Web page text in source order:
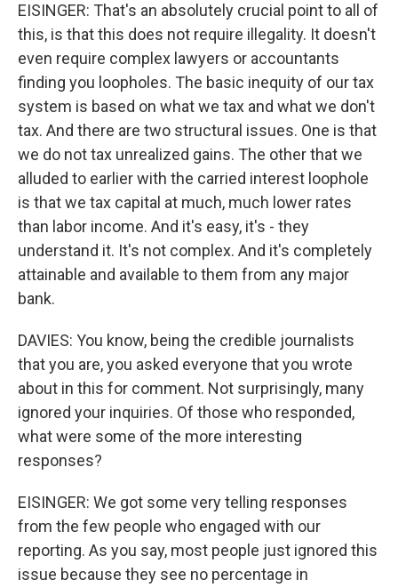
EISINGER: That's an absolutely crucial point to all of
this, is that this does not require illegality. It doesn't
even require complex lawyers or accountants
finding you loopholes. The basic inequity of our tax
system is based on what we tax and what we don't
tax. And there are two structural issues. One is that
we do not tax unrealized gains. The other that we
alluded to earlier with the carried interest loophole
is that we tax capital at much, much lower rates
than labor income. And it's easy, it's - they
understand it. It's not complex. And it's completely
attainable and available to them from any major
bank.
DAVIES: You know, being the credible journalists
that you are, you asked everyone that you wrote
about in this for comment. Not surprisingly, many
ignored your inquiries. Of those who responded,
what were some of the more interesting
responses?
EISINGER: We got some very telling responses
from the few people who engaged with our
reporting. As you say, most people just ignored this
issue because they see no percentage in